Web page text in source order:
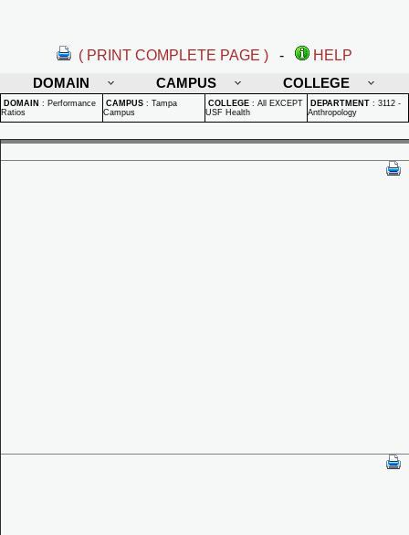
( PRINT COMPLETE PAGE ) -
HELP
DOMAIN
CAMPUS COLLEGE
DOMAIN : Performance
Ratios
CAMPUS : Tampa
Campus
COLLEGE : All EXCEPT
USF Health
DEPARTMENT : 3112 -
Anthropology